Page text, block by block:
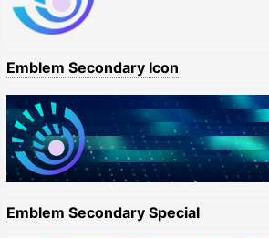
Emblem Secondary Icon
Emblem Secondary Special